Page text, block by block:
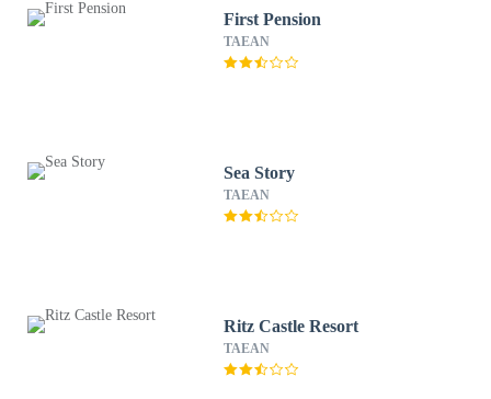
First Pension
TAEAN
Sea Story
TAEAN
Ritz Castle Resort
TAEAN